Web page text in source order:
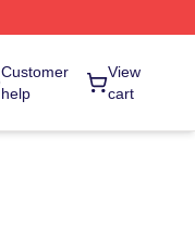
Customer
help
View
cart